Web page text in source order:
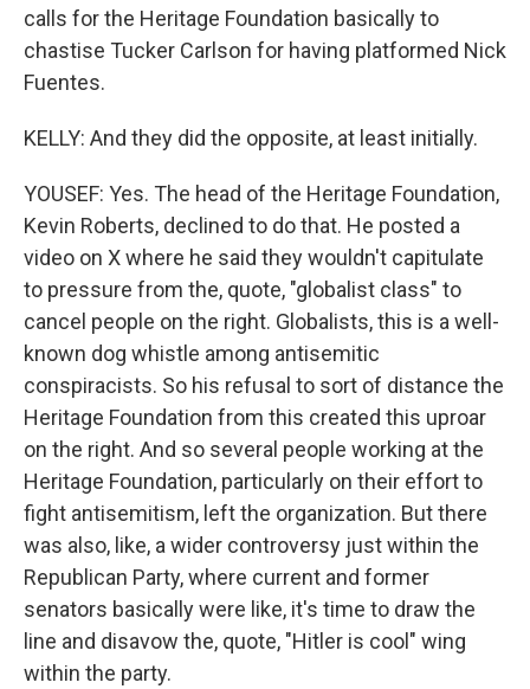
calls for the Heritage Foundation basically to
chastise Tucker Carlson for having platformed Nick
Fuentes.
KELLY: And they did the opposite, at least initially.
YOUSEF: Yes. The head of the Heritage Foundation,
Kevin Roberts, declined to do that. He posted a
video on X where he said they wouldn't capitulate
to pressure from the, quote, "globalist class" to
cancel people on the right. Globalists, this is a well-
known dog whistle among antisemitic
conspiracists. So his refusal to sort of distance the
Heritage Foundation from this created this uproar
on the right. And so several people working at the
Heritage Foundation, particularly on their effort to
fight antisemitism, left the organization. But there
was also, like, a wider controversy just within the
Republican Party, where current and former
senators basically were like, it's time to draw the
line and disavow the, quote, "Hitler is cool" wing
within the party.